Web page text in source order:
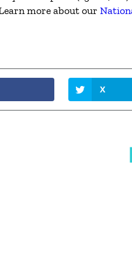
more about our
X